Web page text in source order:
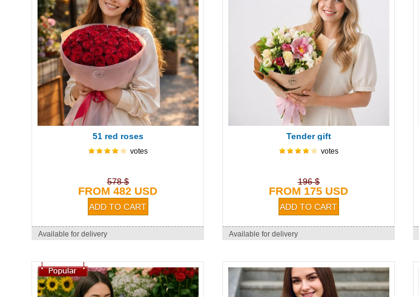
51 red roses
votes
578 $
FROM 482 USD
Available for delivery
Tender gift
votes
196 $
FROM 175 USD
Available for delivery